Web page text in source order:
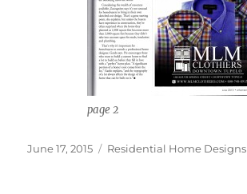
page 2
Posted
June 17, 2015 Categories
Residential Home Designs